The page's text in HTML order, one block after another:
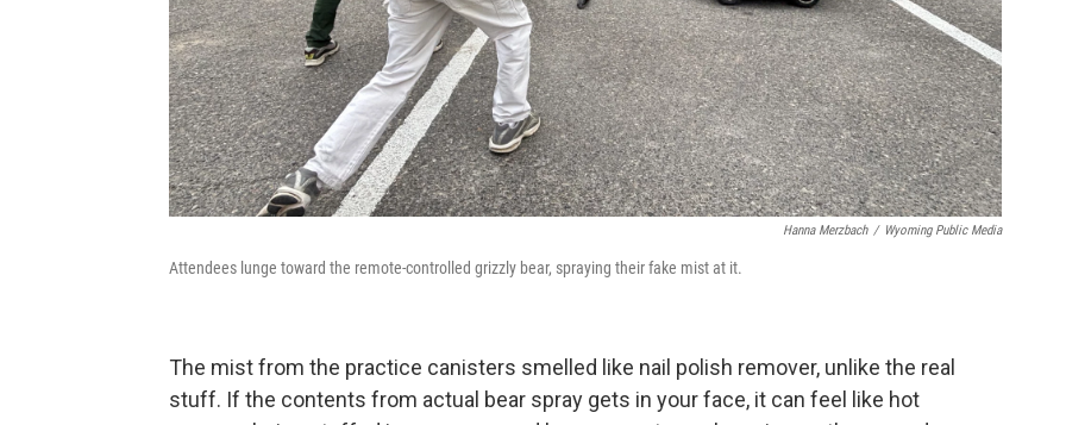
Hanna Merzbach / Wyoming Public Media
Attendees lunge toward the remote-controlled grizzly bear, spraying their fake mist at it.
The mist from the practice canisters smelled like nail polish remover, unlike the real
stuff. If the contents from actual bear spray gets in your face, it can feel like hot